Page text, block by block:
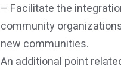
– Facilitate the
community
new communities.
An additional point